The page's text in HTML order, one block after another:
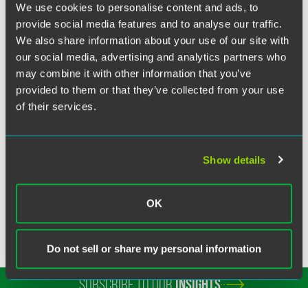
We use cookies to personalise content and ads, to
provide social media features and to analyse our traffic.
We also share information about your use of our site with
our social media, advertising and analytics partners who
may combine it with other information that you’ve
provided to them or that they’ve collected from your use
of their services.
Show details
OK
Do not sell or share my personal information
her session, Fries looked at AI-Generated works, including
graphic art works, and how they are being treated by the
Copyright Office and the courts. With her experience as a
trained fine art photographer and a leader in the
community of lawyers who serve artists, Fries is immersed
in the field both personally and professionally.
MORE INFORMATION
SUBSCRIBE TO OURINSIGHTS